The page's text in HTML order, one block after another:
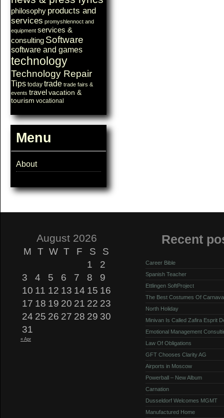
philosophy products and
services promyshlennoct and
equipment services &
consulting Software
software and games
technology
Technology Repair
Tips today trade trade fairs &
events travel vacation &
tourism vocational
Menu
About
August 2026
M T W T F S
S
1
2
3
4 5 6 7 8
9
10 11 12 13 14 15 16
17 18 19 20 21 22 23
24 25 26 27 28 29 30
31
« Apr
Recent
Career Bible
Spanish Teacher
Ettlingen SoftProject
The Best Costumes Of
North Holiday
Minivan Is Called Zafira Esprit
Emotional Management
Law Of Obligations
GFT Chooses Clarity AG
Airports in Moscow
Powerball – New Album
Carnation
Dusseldorf Welcomes MGMT
Manufactured Home